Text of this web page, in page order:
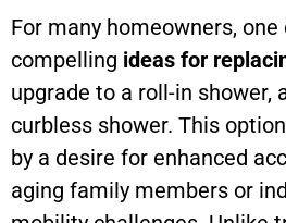
For many homeowners,
compelling ideas for
upgrade to a roll-in shower,
curbless shower. This
by a desire for enhanced
aging family members or